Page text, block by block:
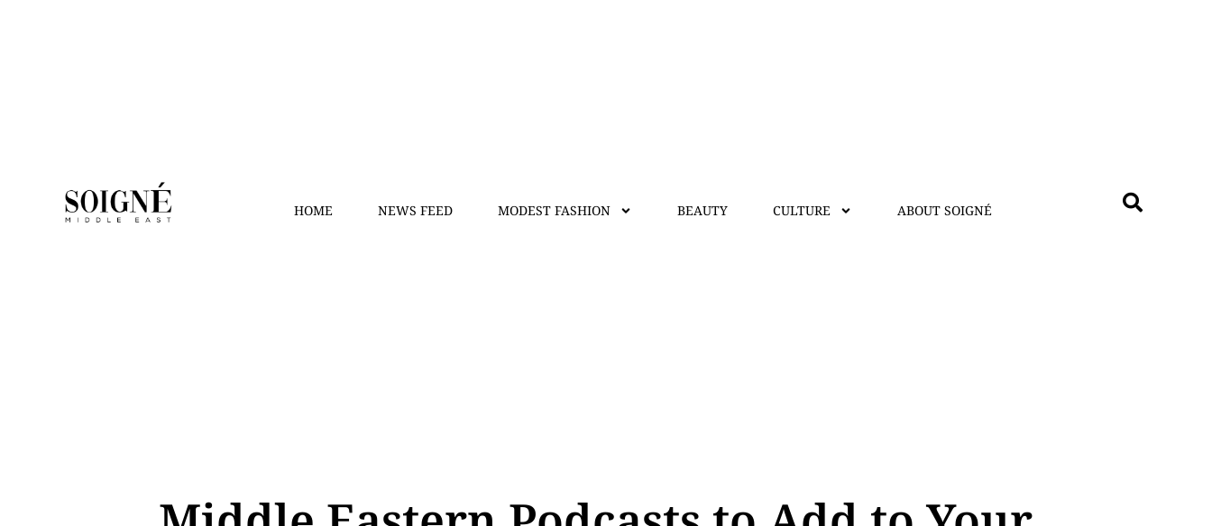
HOME NEWS FEED MODEST FASHION BEAUTY CULTURE ABOUT SOIGNÉ